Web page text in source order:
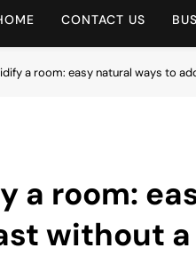
CONTACT US
a room: easy natural ways to
a room:
without